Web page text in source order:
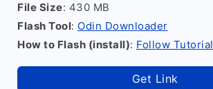
File Size: 430 MB
Flash Tool: Odin Downloader
How to Flash (install): Follow Tutorial
Get Link